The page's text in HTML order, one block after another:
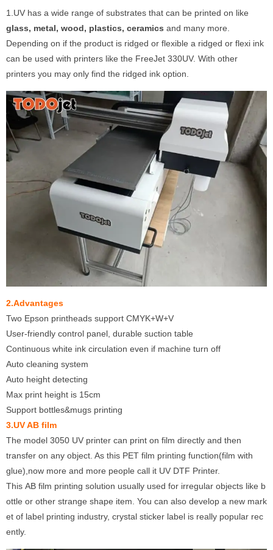
1.UV has a wide range of substrates that can be printed on like
glass, metal, wood, plastics, ceramics and many more.
Depending on if the product is ridged or flexible a ridged or flexi ink
can be used with printers like the FreeJet 330UV. With other
printers you may only find the ridged ink option.
2.Advantages
Two Epson printheads support CMYK+W+V
User-friendly control panel, durable suction table
Continuous white ink circulation even if machine turn off
Auto cleaning system
Auto height detecting
Max print height is 15cm
Support bottles&mugs printing
3.UV AB film
The model 3050 UV printer can print on film directly and then
transfer on any object. As this PET film printing function(film with
glue),now more and more people call it UV DTF Printer.
This AB film printing solution usually used for irregular objects like b
ottle or other strange shape item. You can also develop a new mark
et of label printing industry, crystal sticker label is really popular rec
ently.